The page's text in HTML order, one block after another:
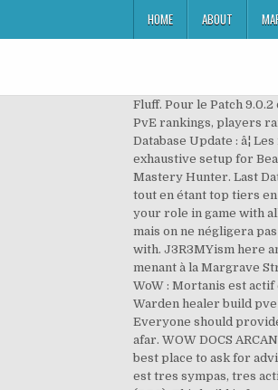
HOME ABOUT
Fluff. Pour le Patch 9.0.2 de World of Warcraft : Shadowlands, nous vous proposons de découvrir le guide complet du Paladin Vindicte. itâs just rp and non rp. PvP & PvE rankings, players rankings, best guilds, classes & race rankings, gear, gems, enchants, talents & builds stats Best race for Warlocks - World of Warcraft Last Database Update : â¦ Les meilleures classes et spécialisations en Donjons Mythiques + â¦ When properly paired together: Core, Utilities & Dynamic contain an exhaustive setup for Beast Mastery Hunter, Marksmanship Hunter and Survival Hunter by covering rotational abilities, cooldowns, resources and utilities. Beast Mastery Hunter. Last Database Update : 20 Dec 2019 - Players with 1/8 or more bosses killed in Mythic mode . Câest en effet, la meilleure option en Raid et en PvP tout en étant top tiers en MM+. Ainsi il est nécessaire dâapporter plus que seulement du DPS. You may find here any spec related auras in the only one import for your role in game with all essential abilities, utilities as well as covenant, legendary and conduits perks from new expansion. Là encore, lâaspect DPS est important mais on ne négligera pas lâutilité et la survie. LibHealComm-4.0 is a library that keeps track of heals being cast by both the player and the people they are grouped with. J3R3MYism here and Iâm back to help you guys with the Warden healer. 10:42 WoW : Guide du Moine Marche-vent de Shadowlands 15:05 WoW : La porte